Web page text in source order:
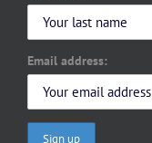
Email address: